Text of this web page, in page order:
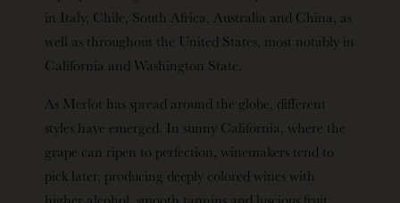
in Italy, Chile, South Africa, Australia and China, as
well as throughout the United States, most notably in
California and Washington State.
As Merlot has spread around the globe, different
styles have emerged. In sunny California, where the
grape can ripen to perfection, winemakers tend to
pick later, producing deeply colored wines with